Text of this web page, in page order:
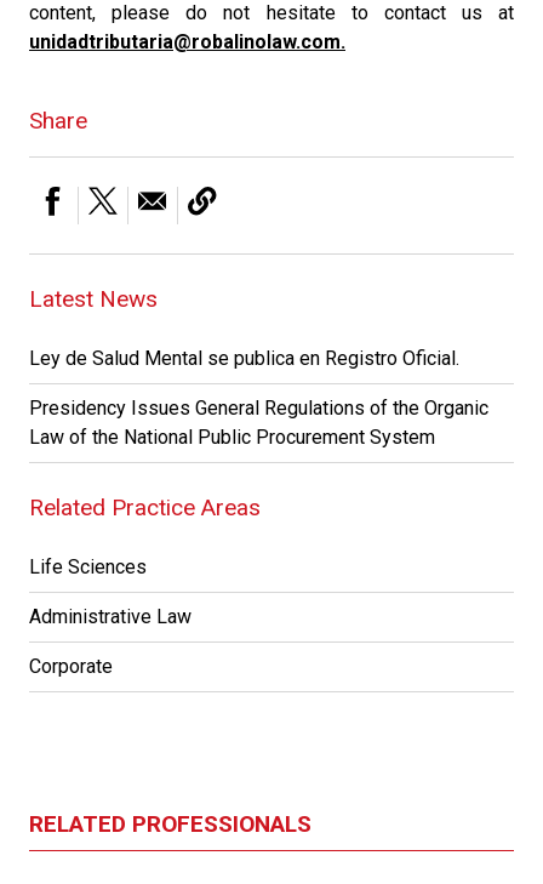
content, please do not hesitate to contact us at
unidadtributaria@robalinolaw.com.
Share
Latest News
Ley de Salud Mental se publica en Registro Oficial.
Presidency Issues General Regulations of the Organic
Law of the National Public Procurement System
Related Practice Areas
Life Sciences
Administrative Law
Corporate
RELATED PROFESSIONALS